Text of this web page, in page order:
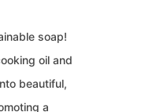
soap!
oil and
beautiful,
a